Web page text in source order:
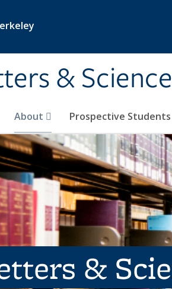
& Science
About Prospective Students
&